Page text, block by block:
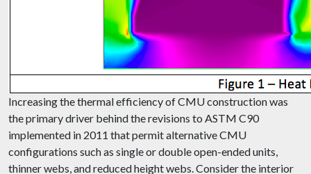
Increasing the thermal efficiency of CMU construction was
the primary driver behind the revisions to ASTM C90
implemented in 2011 that permit alternative CMU
configurations such as single or double open-ended units,
thinner webs, and reduced height webs. Consider the interior